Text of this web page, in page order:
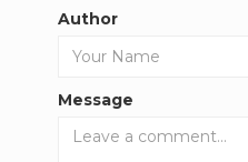
Author
Message